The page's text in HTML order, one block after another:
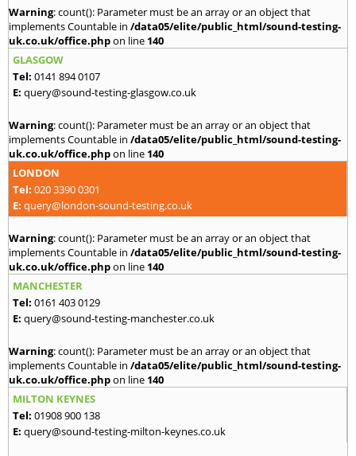
Warning: count(): Parameter must be an array or an object that
implements Countable in /data05/elite/public_html/sound-testing-
uk.co.uk/office.phpon line 140
GLASGOW
Tel: 0141 894 0107
E: query@sound-testing-glasgow.co.uk
Warning: count(): Parameter must be an array or an object that
implements Countable in /data05/elite/public_html/sound-testing-
uk.co.uk/office.phpon line 140
LONDON
Tel: 020 3390 0301
E: query@london-sound-testing.co.uk
Warning: count(): Parameter must be an array or an object that
implements Countable in /data05/elite/public_html/sound-testing-
uk.co.uk/office.phpon line 140
MANCHESTER
Tel: 0161 403 0129
E: query@sound-testing-manchester.co.uk
Warning: count(): Parameter must be an array or an object that
implements Countable in /data05/elite/public_html/sound-testing-
uk.co.uk/office.phpon line 140
MILTON KEYNES
Tel: 01908 900 138
E: query@sound-testing-milton-keynes.co.uk